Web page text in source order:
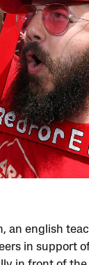
an english
in support